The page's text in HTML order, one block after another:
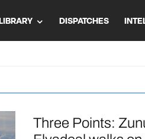
LIBRARY DISPATCHES
Three Points: